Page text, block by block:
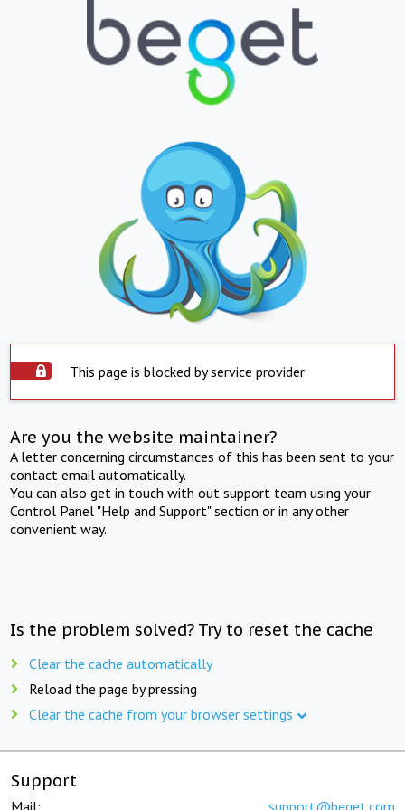
This page is blocked by service provider
Are you the website maintainer?
A letter concerning circumstances of this has been sent to your
contact email automatically.
You can also get in touch with out support team using your
Control Panel "Help and Support" section or in any other
convenient way.
Is the problem solved? Try to reset the cache
Clear the cache automatically
Reload the page by pressing
Clear the cache from your browser settings
Support
Mail: support@beget.com